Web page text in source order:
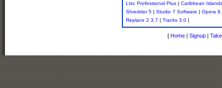
Ltsc Professional Plus | Caribbean Islands
Shredder 5 | Studio 7 Software | Opera
Replace 2.3.7 | Tracks 3.0 |
[ Home | Signup |